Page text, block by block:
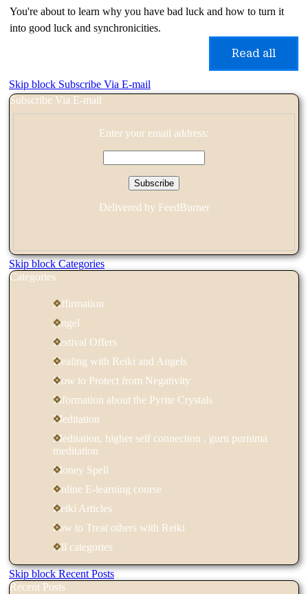
You're about to learn why you have bad luck and how to turn it
into good luck and synchronicities.
Read all
Skip block Subscribe Via E-mail
Subscribe Via E-mail
Enter your email address:
Delivered by FeedBurner
Skip block Categories
Categories
Affirmation
Angel
Festival Offers
Healing with Reiki and Angels
How to Protect from Negativity
Information about the Pyrite Crystals
Meditation
Meditation, higher self connection , guru purnima
meditation
Money Spell
Online E-learning course
Reiki Articles
how to Treat others with Reiki
All categories
Skip block Recent Posts
Recent Posts